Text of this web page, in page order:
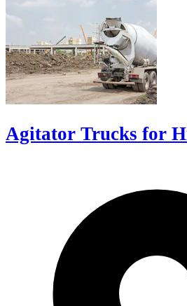
Agitator Trucks for